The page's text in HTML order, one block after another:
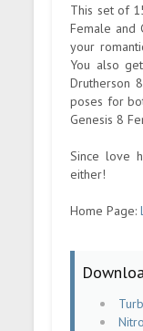
This set of
Female and
your
You also
Drutherson
poses for
Genesis 8
Since love
either!
Home Page: